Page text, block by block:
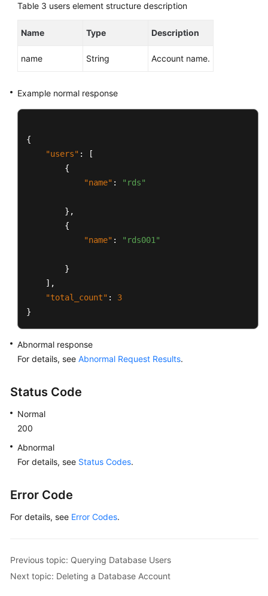
Table 3 users element structure description
Name Type Description
name String Account name.
Example normal response
{
"users" :
[
{
"name" : "rds"
} ,
{
"name" : "rds001"
}
] ,
"total_count" :
3
}
Abnormal response
For details, see Abnormal Request Results.
Status Code
Normal
200
Abnormal
For details, see Status Codes.
Error Code
For details, see Error Codes.
Previous topic: Querying Database Users
Next topic: Deleting a Database Account